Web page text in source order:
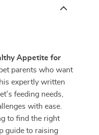
Appetite for
parents who want
expertly written
feeding needs,
with ease.
to find the right
guide to raising